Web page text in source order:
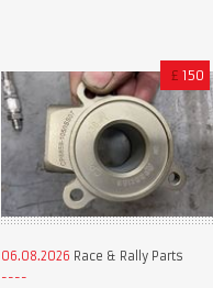
£ 150
06.08.2026 Race & Rally Parts